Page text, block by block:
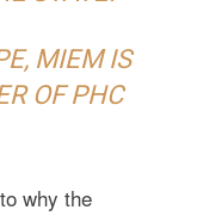
MIEM IS
OF PHC
why the